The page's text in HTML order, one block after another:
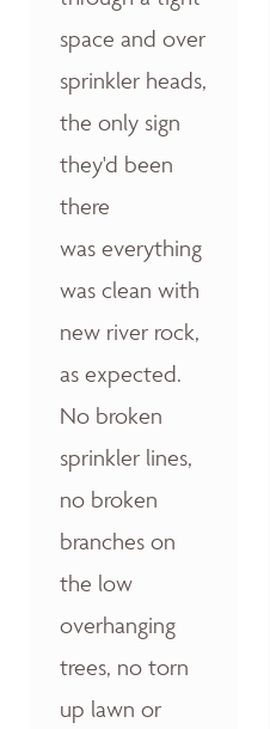
space and over
sprinkler heads,
the only sign
they'd been
there
was everything
was clean with
new river rock,
as expected.
No broken
sprinkler lines,
no broken
branches on
the low
overhanging
trees, no torn
up lawn or